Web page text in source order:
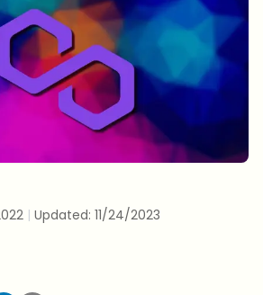
| Updated: 11/24/2023